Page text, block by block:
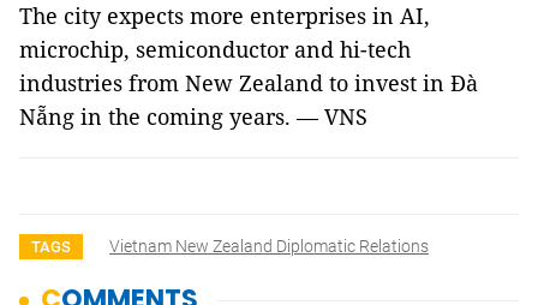
The city expects more enterprises in AI,
microchip, semiconductor and hi-tech
industries from New Zealand to invest in Đà
Nẵng in the coming years. — VNS
TAGS Vietnam New Zealand Diplomatic Relations